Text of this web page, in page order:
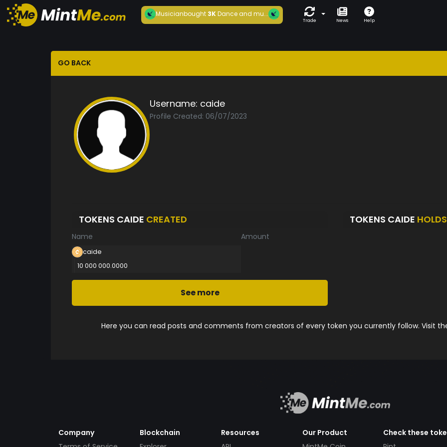
Musicianbought3KDance and mu...
Trade News Help
GO BACK
Username: caide
Profile Created: 06/07/2023
TOKENS CAIDE CREATED
Name Amount
caide
10 000 000.0000
See more
TOKENS CAIDE HOLDS
Here you can read posts and comments from creators of every token you currently follow. Visit
Company
Blockchain
Resources
Our Product
Check these